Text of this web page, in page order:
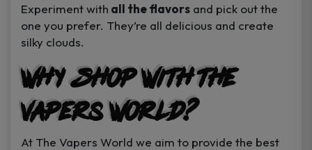
Experiment with all the flavors and pick out the
one you prefer. They’re all delicious and create
silky clouds.
Why Shop with The
Vapers World?
At The Vapers World we aim to provide the best